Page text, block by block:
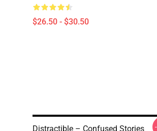
$26.50 - $30.50
Distractible – Confused Stories